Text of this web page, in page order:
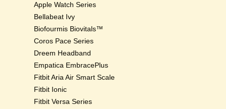
Apple Watch Series
Bellabeat Ivy
Biofourmis Biovitals™
Coros Pace Series
Dreem Headband
Empatica EmbracePlus
Fitbit Aria Air Smart Scale
Fitbit Ionic
Fitbit Versa Series